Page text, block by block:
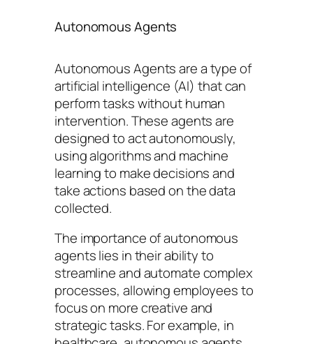
Autonomous Agents
Autonomous Agents are a type of
artificial intelligence (AI) that can
perform tasks without human
intervention. These agents are
designed to act autonomously,
using algorithms and machine
learning to make decisions and
take actions based on the data
collected.
The importance of autonomous
agents lies in their ability to
streamline and automate complex
processes, allowing employees to
focus on more creative and
strategic tasks. For example, in